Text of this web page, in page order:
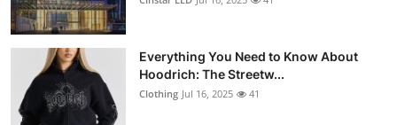
Everything You Need to Know About
Hoodrich: The Streetw...
Clothing Jul 16, 2025 41